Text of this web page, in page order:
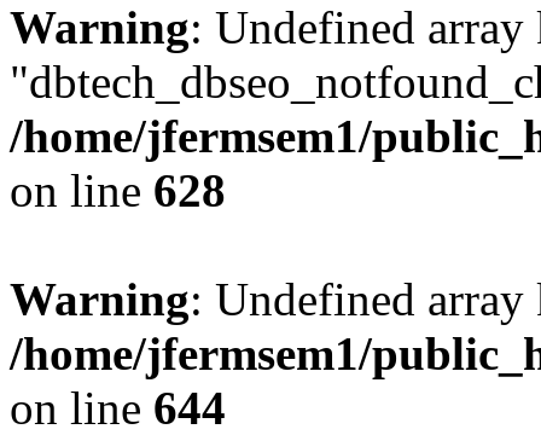
Warning: Undefined array
/home/jfermsem1/
on line 628
Warning: Undefined
/home/jfermsem1/
on line 644